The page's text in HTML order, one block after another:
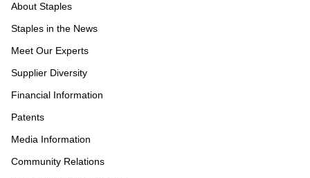
About Staples
Staples in the News
Meet Our Experts
Supplier Diversity
Financial Information
Patents
Media Information
Community Relations